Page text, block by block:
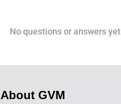
No questions or answers yet
About GVM